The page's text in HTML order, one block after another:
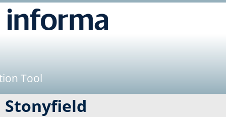
Tool
Stonyfield